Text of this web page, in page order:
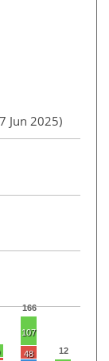
Jun 2025)
166
12
107
48